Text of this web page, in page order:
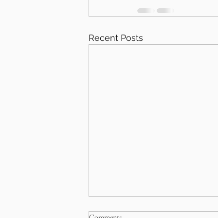
Recent Posts